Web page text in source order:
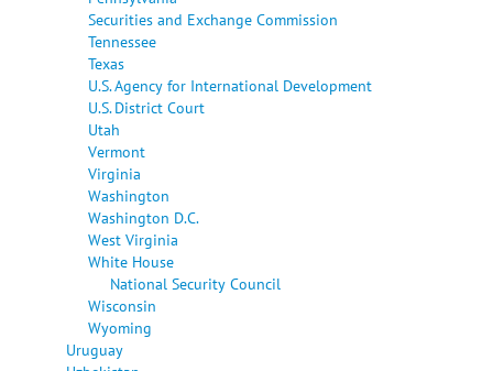
Securities and Exchange Commission
Tennessee
Texas
U.S. Agency for International Development
U.S. District Court
Utah
Vermont
Virginia
Washington
Washington D.C.
West Virginia
White House
National Security Council
Wisconsin
Wyoming
Uruguay